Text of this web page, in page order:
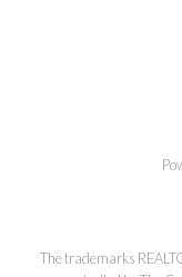
Bamsey
The trademarks